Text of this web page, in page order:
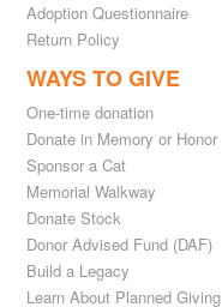
Adoption Questionnaire
Return Policy
WAYS TO GIVE
One-time donation
Donate in Memory or Honor
Sponsor a Cat
Memorial Walkway
Donate Stock
Donor Advised Fund (DAF)
Build a Legacy
Learn About Planned Giving